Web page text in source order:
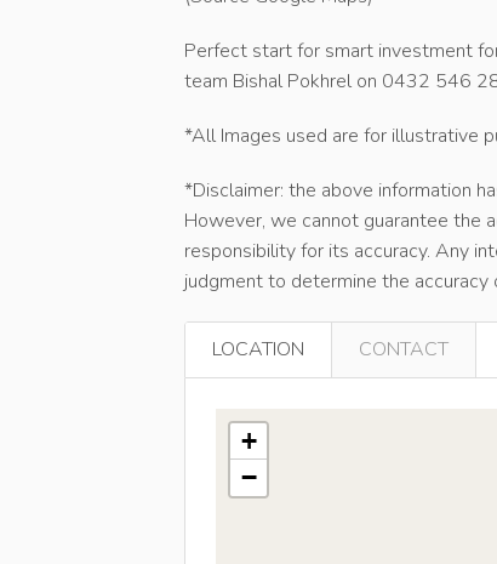
Perfect start for smart investment
team Bishal Pokhrel on 0432 546
*All Images used are for illustrative
*Disclaimer: the above information
However, we cannot guarantee the
responsibility for its accuracy. Any
judgment to determine the
LOCATION CONTACT
+
−